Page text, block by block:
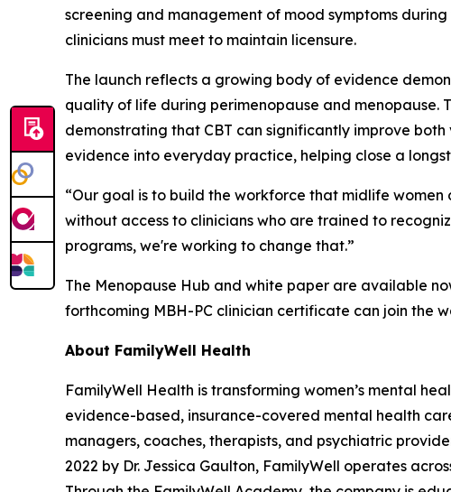
screening and management of mood symptoms
clinicians must meet to maintain licensure.
The launch reflects a growing body of evidence
quality of life during perimenopause and menopause.
demonstrating that CBT can significantly improve
evidence into everyday practice, helping close a
“Our goal is to build the workforce that midlife women
without access to clinicians who are trained to
programs, we're working to change that.”
The Menopause Hub and white paper are available
forthcoming MBH-PC clinician certificate can join the
About FamilyWell Health
FamilyWell Health is transforming women’s mental
evidence-based, insurance-covered mental health
managers, coaches, therapists, and psychiatric
2022 by Dr. Jessica Gaulton, FamilyWell operates